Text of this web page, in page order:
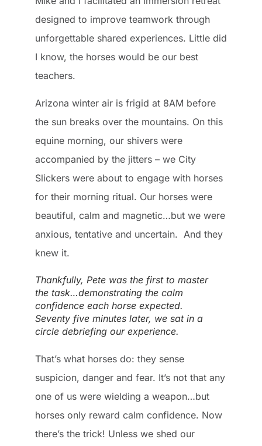
designed to improve teamwork through
unforgettable shared experiences. Little did
I know, the horses would be our best
teachers.
Arizona winter air is frigid at 8AM before
the sun breaks over the mountains. On this
equine morning, our shivers were
accompanied by the jitters – we City
Slickers were about to engage with horses
for their morning ritual. Our horses were
beautiful, calm and magnetic…but we were
anxious, tentative and uncertain. And they
knew it.
Thankfully, Pete was the first to master
the task…demonstrating the calm
confidence each horse expected.
Seventy five minutes later, we sat in a
circle debriefing our experience.
That’s what horses do: they sense
suspicion, danger and fear. It’s not that any
one of us were wielding a weapon…but
horses only reward calm confidence. Now
there’s the trick! Unless we shed our